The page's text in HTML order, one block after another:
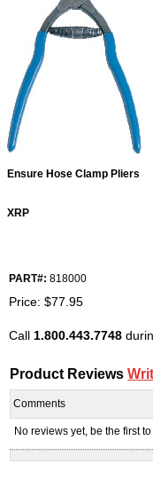
Ensure Hose Clamp Pliers
XRP
PART#: 818000
Price: $77.95
Call 1.800.443.7748
Product Reviews
Comments
No reviews yet, be the first